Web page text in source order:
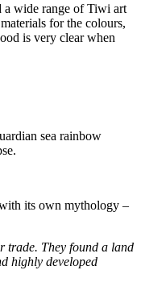
a wide range of Tiwi art
for the colours,
is very clear when
sea rainbow
its own mythology –
trade. They found a land
highly developed